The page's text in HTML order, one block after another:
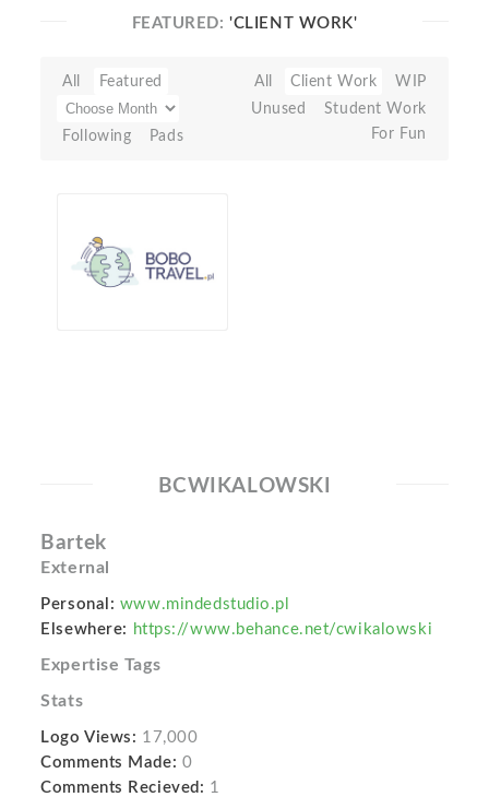
FEATURED:'CLIENT WORK'
All Featured
Following Pads
All Client Work
WIP
Unused
Student Work
For Fun
BCWIKALOWSKI
Bartek
External
Personal: www.mindedstudio.pl
Elsewhere: https://www.behance.net/cwikalowski
Expertise Tags
Stats
Logo Views: 17,000
Comments Made: 0
Comments Recieved: 1